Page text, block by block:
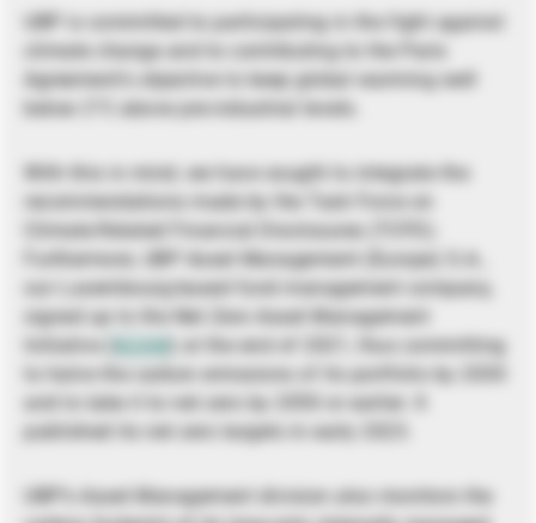
UBP is committed to participating in the fight against
climate change and to contributing to the Paris
Agreement’s objective to keep global warming well
below 2°C above pre-industrial levels.
With this in mind, we have sought to integrate the
recommendations made by the Task Force on
Climate-Related Financial Disclosures (TCFD).
Furthermore, UBP Asset Management (Europe) S.A.,
our Luxembourg-based fund management company,
signed up to the Net Zero Asset Management
Initiative (
NZAM ) at the end of 2021, thus committing
to halve the carbon emissions of its portfolio by 2030
and to take it to net zero by 2050 or earlier. It
published its net zero targets in early 2023.
UBP’s Asset Management division also monitors the